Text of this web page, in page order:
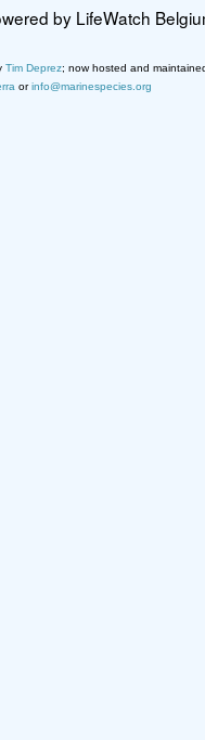
by LifeWatch
Tim Deprez; now hosted and
orinfo@marinespecies.org